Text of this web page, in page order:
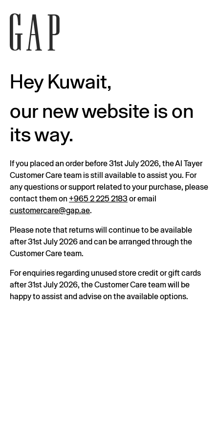
Hey Kuwait,
our new website is on
its way.
If you placed an order before 31st July 2026, the Al Tayer
Customer Care team is still available to assist you. For
any questions or support related to your purchase, please
contact them on +965 2 225 2183or email
customercare@gap.ae.
Please note that returns will continue to be available
after 31st July 2026 and can be arranged through the
Customer Care team.
For enquiries regarding unused store credit or gift cards
after 31st July 2026, the Customer Care team will be
happy to assist and advise on the available options.